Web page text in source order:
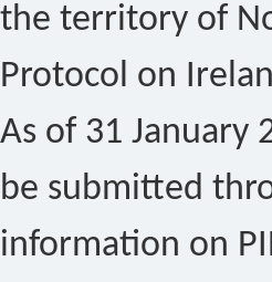
the territory of
Protocol on
As of 31 January
be submitted
information on